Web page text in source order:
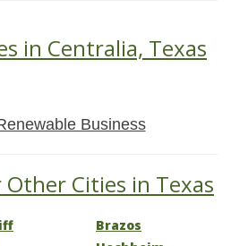
in Centralia, Texas
Business
Cities in Texas
Brazos